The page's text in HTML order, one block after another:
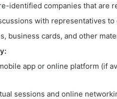
identified companies that are
with representatives
business cards, and other
app or online platform (if
sessions and online